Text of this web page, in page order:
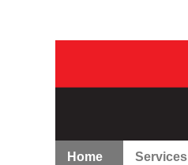
Home Services